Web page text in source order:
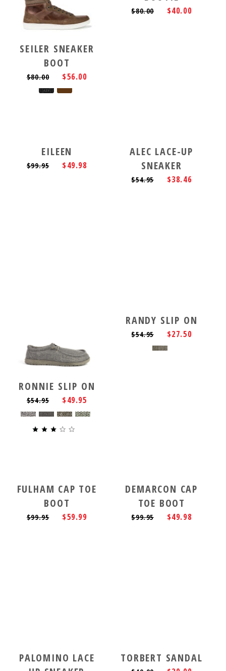
SEILER SNEAKER
BOOT
$80.00 $56.00
$80.00 $40.00
EILEEN
$99.95 $49.98
ALEC LACE-UP
SNEAKER
$54.95 $38.46
RONNIE SLIP ON
$54.95 $49.95
RANDY SLIP ON
$54.95 $27.50
FULHAM CAP TOE
BOOT
$99.95 $59.99
DEMARCON CAP
TOE BOOT
$99.95 $49.98
PALOMINO LACE
TORBERT SANDAL